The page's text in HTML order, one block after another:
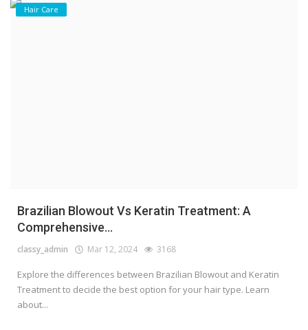
Hair Care
Brazilian Blowout Vs Keratin Treatment: A
Comprehensive...
classy_admin Mar 12, 2024 3168
Explore the differences between Brazilian Blowout and Keratin
Treatment to decide the best option for your hair type. Learn
about...